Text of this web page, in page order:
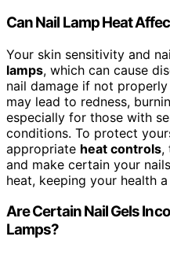
Can Nail Lamp Heat
Your skin sensitivity and
lamps, which can cause
nail damage if not
may lead to redness,
especially for those with
conditions. To protect
appropriate heat controls,
and make certain your
heat, keeping your health
Are Certain Nail Gels
Lamps?